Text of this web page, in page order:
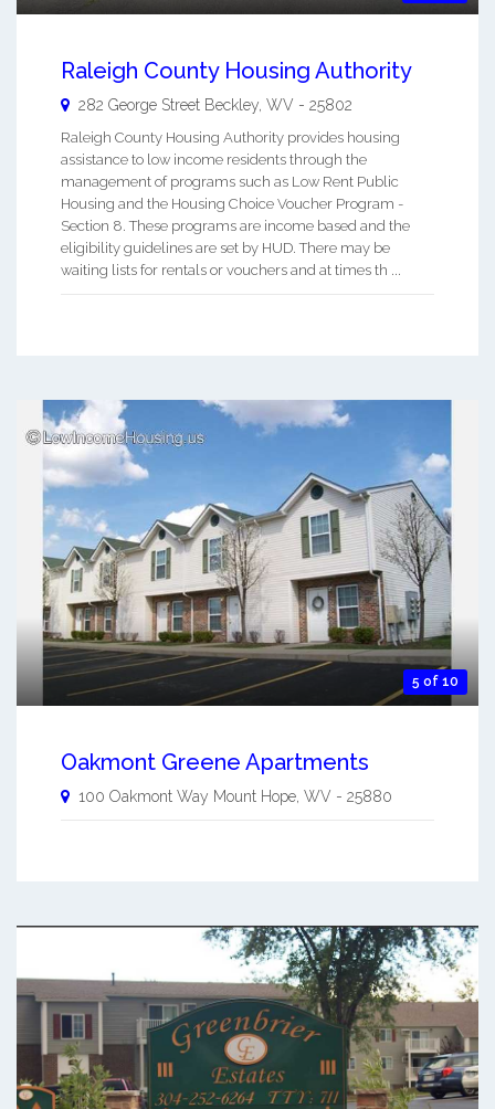
Raleigh County Housing Authority
282 George Street Beckley WV - 25802
Raleigh County Housing Authority provides housing
assistance to low income residents through the
management of programs such as Low Rent Public
Housing and the Housing Choice Voucher Program -
Section 8. These programs are income based and the
eligibility guidelines are set by HUD. There may be
waiting lists for rentals or vouchers and at times th ...
5 of 10
Oakmont Greene Apartments
100 Oakmont Way Mount Hope WV - 25880